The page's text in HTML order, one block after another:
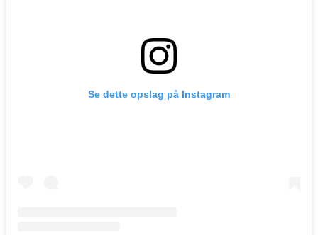
Se dette opslag på Instagram